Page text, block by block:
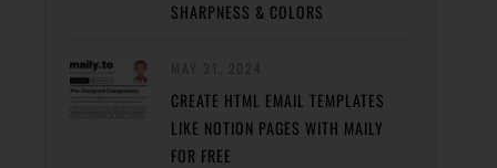
SHARPNESS & COLORS
CREATE HTML EMAIL TEMPLATES
LIKE NOTION PAGES WITH MAILY
FOR FREE